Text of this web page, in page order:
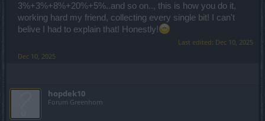
3%+3%+8%+20%+5%..and so on.., this is how you do it,
working hard my friend, collecting every single bit! I can't
belive I had to explain that! Honestly!
Last edited: Dec 10, 2025
Dec 10, 2025
hopdek10
Forum Greenhorn